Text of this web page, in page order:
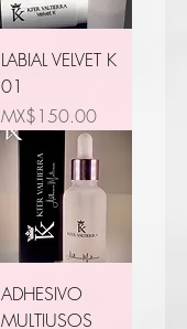
LABIAL VELVET K
01
Price
MX$150.00
ADHESIVO
MULTIUSOS